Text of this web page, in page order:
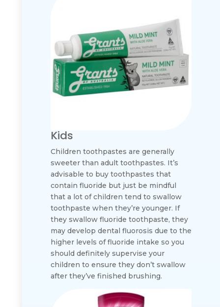
Kids
Children toothpastes are generally
sweeter than adult toothpastes. It’s
advisable to buy toothpastes that
contain fluoride but just be mindful
that a lot of children tend to swallow
toothpaste when they’re younger. If
they swallow fluoride toothpaste, they
may develop dental fluorosis due to the
higher levels of fluoride intake so you
should definitely supervise your
children to ensure they don’t swallow
after they’ve finished brushing.